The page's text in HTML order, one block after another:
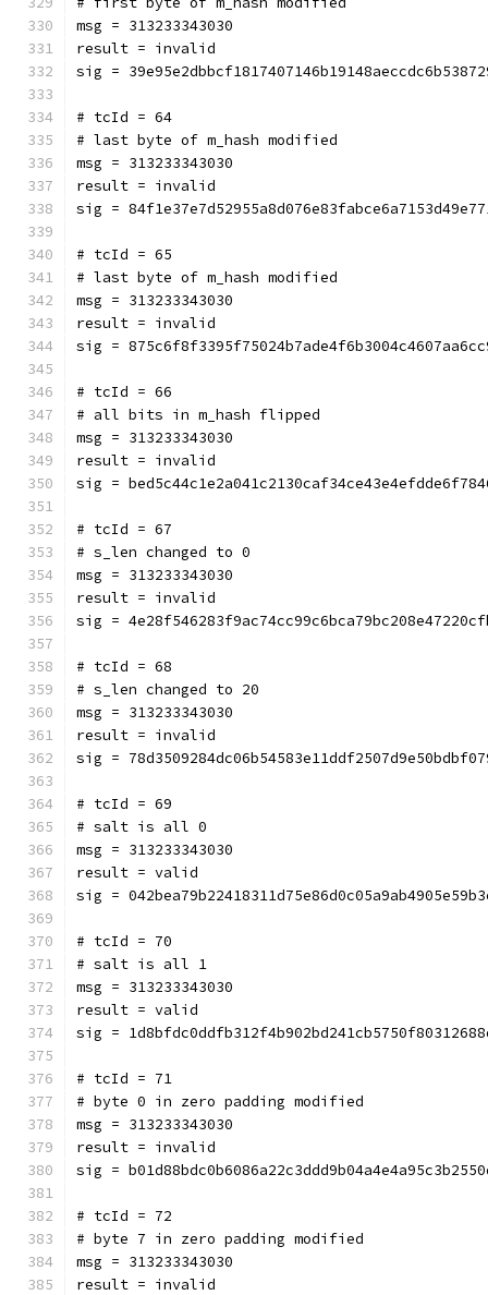
msg = 313233343030
result = invalid
sig =
# tcId = 64
# last byte of m_hash modified
msg = 313233343030
result = invalid
sig =
# tcId = 65
# last byte of m_hash modified
msg = 313233343030
result = invalid
sig =
# tcId = 66
# all bits in m_hash flipped
msg = 313233343030
result = invalid
sig =
# tcId = 67
# s_len changed to 0
msg = 313233343030
result = invalid
sig =
# tcId = 68
# s_len changed to 20
msg = 313233343030
result = invalid
sig =
# tcId = 69
# salt is all 0
msg = 313233343030
result = valid
sig =
# tcId = 70
# salt is all 1
msg = 313233343030
result = valid
sig =
# tcId = 71
# byte 0 in zero padding modified
msg = 313233343030
result = invalid
sig =
# tcId = 72
# byte 7 in zero padding modified
msg = 313233343030
result = invalid